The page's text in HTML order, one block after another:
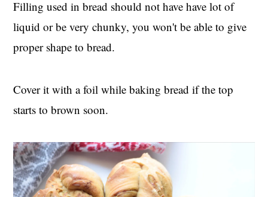
Filling used in bread should not have have lot of
liquid or be very chunky, you won't be able to give
proper shape to bread.
Cover it with a foil while baking bread if the top
starts to brown soon.